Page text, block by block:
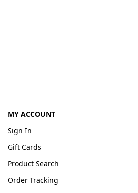
MY ACCOUNT
Sign In
Gift Cards
Product Search
Order Tracking